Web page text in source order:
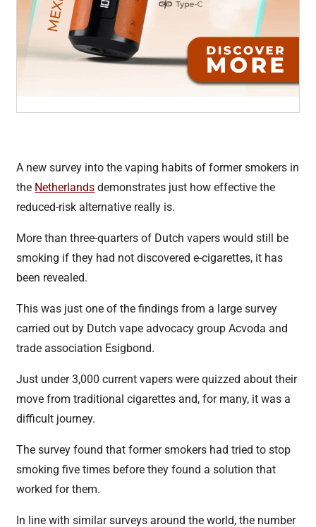
A new survey into the vaping habits of former smokers in
the Netherlands demonstrates just how effective the
reduced-risk alternative really is.
More than three-quarters of Dutch vapers would still be
smoking if they had not discovered e-cigarettes, it has
been revealed.
This was just one of the findings from a large survey
carried out by Dutch vape advocacy group Acvoda and
trade association Esigbond.
Just under 3,000 current vapers were quizzed about their
move from traditional cigarettes and, for many, it was a
difficult journey.
The survey found that former smokers had tried to stop
smoking five times before they found a solution that
worked for them.
In line with similar surveys around the world, the number